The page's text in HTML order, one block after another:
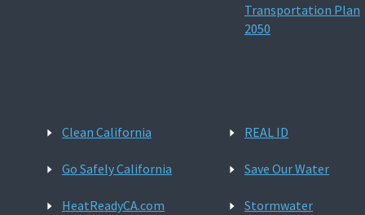
Transportation Plan
2050
Clean California
Go Safely California
HeatReadyCA.com
REAL ID
Save Our Water
Stormwater